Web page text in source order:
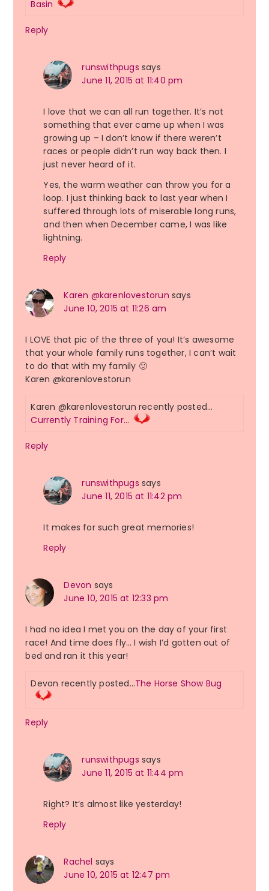
Basin
Reply
runswithpugs says
June 11, 2015 at 11:40 pm
I love that we can all run together. It’s not
something that ever came up when I was
growing up – I don’t know if there weren’t
races or people didn’t run way back then. I
just never heard of it.
Yes, the warm weather can throw you for a
loop. I just thinking back to last year when I
suffered through lots of miserable long runs,
and then when December came, I was like
lightning.
Reply
Karen @karenlovestorun says
June 10, 2015 at 11:26 am
I LOVE that pic of the three of you! It’s awesome
that your whole family runs together, I can’t wait
to do that with my family 🙂
Karen @karenlovestorun
Karen @karenlovestorun recently posted…
Currently Training For…
Reply
runswithpugs says
June 11, 2015 at 11:42 pm
It makes for such great memories!
Reply
Devon says
June 10, 2015 at 12:33 pm
I had no idea I met you on the day of your first
race! And time does fly… I wish I’d gotten out of
bed and ran it this year!
Devon recently posted…The Horse Show Bug
Reply
runswithpugs says
June 11, 2015 at 11:44 pm
Right? It’s almost like yesterday!
Reply
Rachel says
June 10, 2015 at 12:47 pm